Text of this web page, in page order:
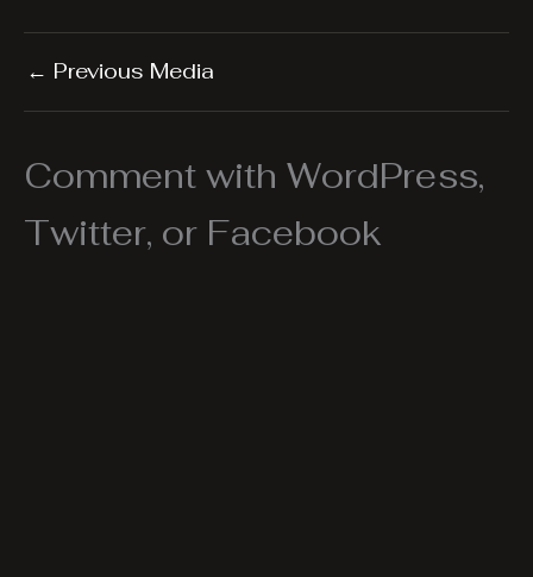
← Previous Media
Comment with WordPress,
Twitter, or Facebook